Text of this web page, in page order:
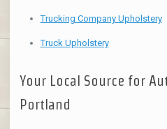
Trucking Company Upholstery
Truck Upholstery
Your Local Source for
Portland